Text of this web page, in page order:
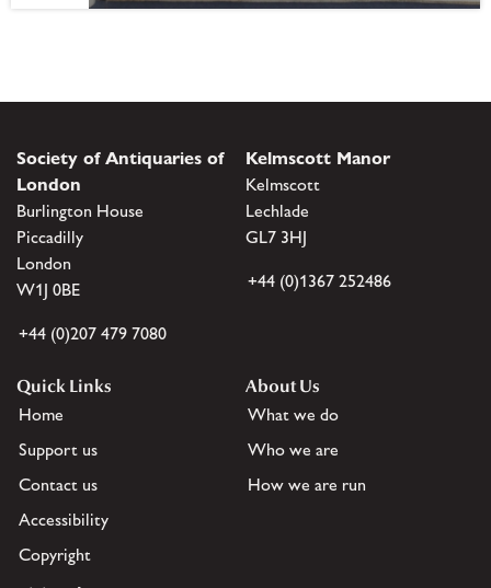
Society of Antiquaries of
London
Burlington House
Piccadilly
London
W1J 0BE
+44 (0)207 479 7080
Kelmscott Manor
Kelmscott
Lechlade
GL7 3HJ
+44 (0)1367 252486
Quick Links
Home
Support us
Contact us
Accessibility
Copyright
About Us
What we do
Who we are
How we are run